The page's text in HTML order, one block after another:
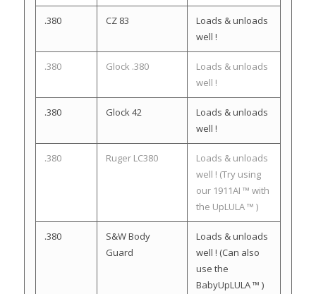
.380 CZ 83
Loads & unloads
well !
.380 Glock .380
Loads & unloads
well !
.380 Glock 42
Loads & unloads
well !
.380 Ruger LC380
Loads & unloads
well ! (Try using
our 1911AI ™ with
the UpLULA ™ )
.380
S&W Body
Guard
Loads & unloads
well ! (Can also
use the
BabyUpLULA ™ )